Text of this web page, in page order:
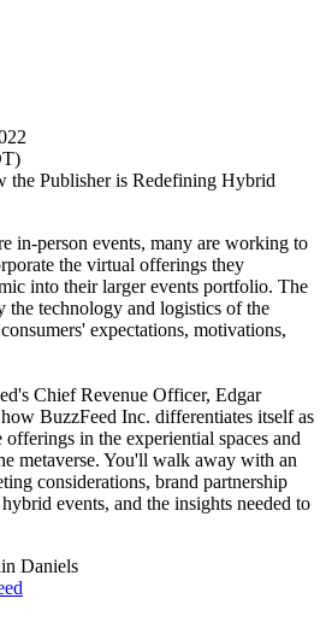
the Publisher is Redefining Hybrid
in-person events, many are working to
the virtual offerings they
into their larger events portfolio. The
the technology and logistics of the
expectations, motivations,
Chief Revenue Officer, Edgar
BuzzFeed Inc. differentiates itself as
in the experiential spaces and
metaverse. You'll walk away with an
considerations, brand partnership
events, and the insights needed to